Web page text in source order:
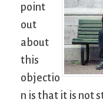
point
out
about
this
objectio
n is that it is not